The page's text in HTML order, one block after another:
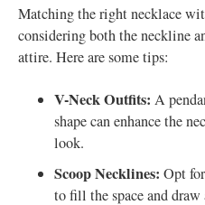
Matching the right necklace
considering both the neckline
attire. Here are some tips:
V-Neck Outfits: A
shape can enhance the
look.
Scoop Necklines: Opt
to fill the space and